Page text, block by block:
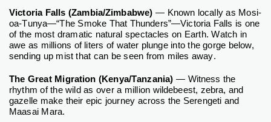
Victoria Falls (Zambia/Zimbabwe) — Known locally as Mosi-
oa-Tunya—“The Smoke That Thunders”—Victoria Falls is one
of the most dramatic natural spectacles on Earth. Watch in
awe as millions of liters of water plunge into the gorge below,
sending up mist that can be seen from miles away.
The Great Migration (Kenya/Tanzania) — Witness the
rhythm of the wild as over a million wildebeest, zebra, and
gazelle make their epic journey across the Serengeti and
Maasai Mara.